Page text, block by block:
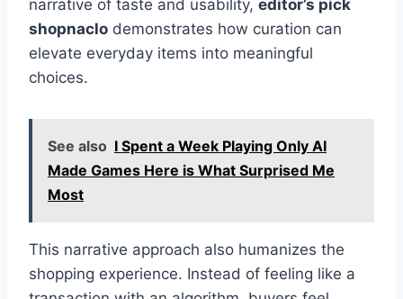
narrative of taste and usability, editor’s pick
shopnaclo demonstrates how curation can
elevate everyday items into meaningful
choices.
See also I Spent a Week Playing Only AI
Made Games Here is What Surprised Me
Most
This narrative approach also humanizes the
shopping experience. Instead of feeling like a